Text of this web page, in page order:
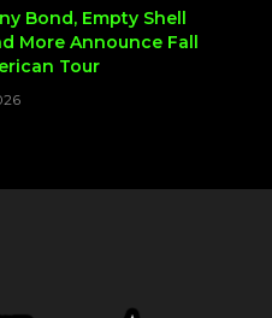
Bond, Empty Shell
More Announce Fall
Tour